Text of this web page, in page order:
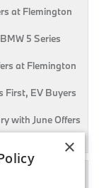
NJat Flemington
5 Series
at Flemington
First, EV Buyers
with June Offers
×